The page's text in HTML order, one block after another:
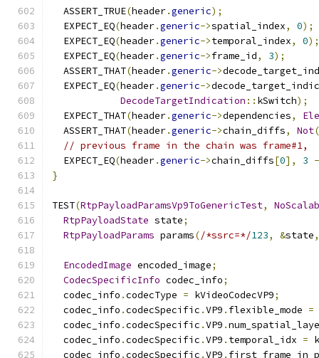
  ASSERT_TRUE
(header.generic);
  EXPECT_EQ
(header.generic->spatial_index, 0);
  EXPECT_EQ
(header.generic->temporal_index, 0);
  EXPECT_EQ
(header.generic->frame_id, 3);
  ASSERT_THAT
(header.generic->
  EXPECT_EQ
(header.generic->
DecodeTargetIndication :: kSwitch);
  EXPECT_THAT
(header.generic->dependencies,
  ASSERT_THAT
(header.generic->chain_diffs, Not(
// previous frame in the chain was frame#1,
  EXPECT_EQ
(header.generic->chain_diffs[0], 3 -
}
TEST(RtpPayloadParamsVp9ToGenericTest,
RtpPayloadState state;
RtpPayloadParams params(/*ssrc=*/123, &state,
EncodedImage encoded_image;
CodecSpecificInfo codec_info;
  codec_info
.codecType = kVideoCodecVP9;
  codec_info
.codecSpecific .VP9 . flexible_mode =
  codec_info
.codecSpecific .VP9 .
  codec_info
.codecSpecific .VP9 . temporal_idx =
  codec_info
.codecSpecific .VP9 .